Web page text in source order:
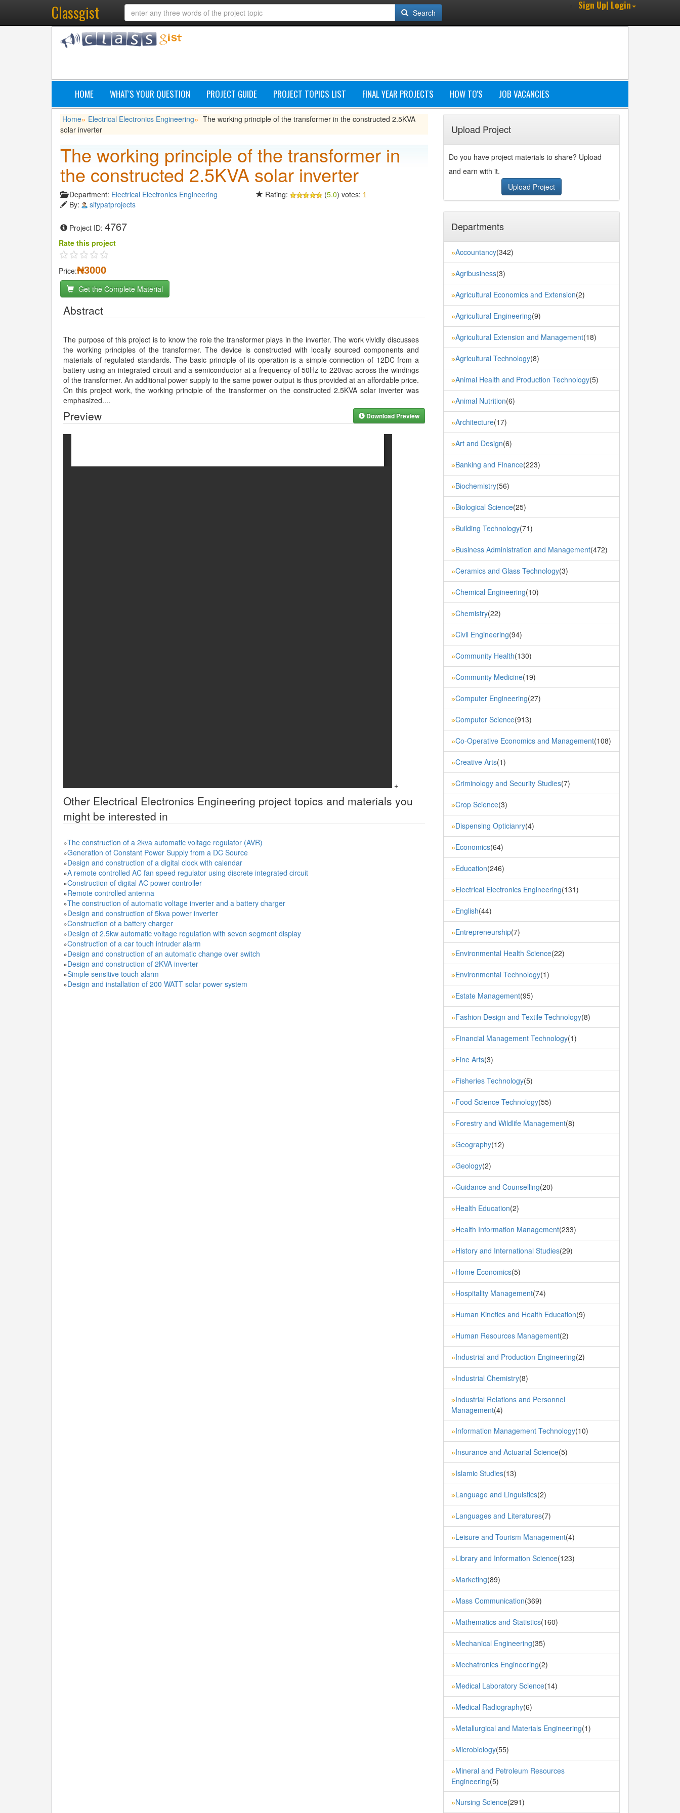
Classgist Search
Sign Up| Login
HOME WHAT'S YOUR QUESTION PROJECT GUIDE PROJECT TOPICS LIST FINAL YEAR PROJECTS HOW TO'S JOB VACANCIES
Home» Electrical Electronics Engineering» The working principle of the transformer in the constructed 2.5KVA
solar inverter
The working principle of the transformer in
the constructed 2.5KVA solar inverter
Department: Electrical Electronics Engineering
By:
sifypatprojects
Project ID: 4767
Rating: (5.0) votes: 1
Rate this project
Price:₦3000
Get the Complete Material
Abstract
The purpose of this project is to know the role the transformer plays in the inverter. The work vividly discusses
the working principles of the transformer. The device is constructed with locally sourced components and
materials of regulated standards. The basic principle of its operation is a simple connection of 12DC from a
battery using an integrated circuit and a semiconductor at a frequency of 50Hz to 220vac across the windings
of the transformer. An additional power supply to the same power output is thus provided at an affordable price.
On this project work, the working principle of the transformer on the constructed 2.5KVA solar inverter was
emphasized....
Preview Download Preview
+
Other Electrical Electronics Engineering project topics and materials you
might be interested in
»The construction of a 2kva automatic voltage regulator (AVR)
»Generation of Constant Power Supply from a DC Source
»Design and construction of a digital clock with calendar
»A remote controlled AC fan speed regulator using discrete integrated circuit
»Construction of digital AC power controller
»Remote controlled antenna
»The construction of automatic voltage inverter and a battery charger
»Design and construction of 5kva power inverter
»Construction of a battery charger
»Design of 2.5kw automatic voltage regulation with seven segment display
»Construction of a car touch intruder alarm
»Design and construction of an automatic change over switch
»Design and construction of 2KVA inverter
»Simple sensitive touch alarm
»Design and installation of 200 WATT solar power system
Upload Project
Do you have project materials to share? Upload
and earn with it.
Upload Project
Departments
»Accountancy(342)
»Agribusiness(3)
»Agricultural Economics and Extension(2)
»Agricultural Engineering(9)
»Agricultural Extension and Management(18)
»Agricultural Technology(8)
»Animal Health and Production Technology(5)
»Animal Nutrition(6)
»Architecture(17)
»Art and Design(6)
»Banking and Finance(223)
»Biochemistry(56)
»Biological Science(25)
»Building Technology(71)
»Business Administration and Management(472)
»Ceramics and Glass Technology(3)
»Chemical Engineering(10)
»Chemistry(22)
»Civil Engineering(94)
»Community Health(130)
»Community Medicine(19)
»Computer Engineering(27)
»Computer Science(913)
»Co-Operative Economics and Management(108)
»Creative Arts(1)
»Criminology and Security Studies(7)
»Crop Science(3)
»Dispensing Opticianry(4)
»Economics(64)
»Education(246)
»Electrical Electronics Engineering(131)
»English(44)
»Entrepreneurship(7)
»Environmental Health Science(22)
»Environmental Technology(1)
»Estate Management(95)
»Fashion Design and Textile Technology(8)
»Financial Management Technology(1)
»Fine Arts(3)
»Fisheries Technology(5)
»Food Science Technology(55)
»Forestry and Wildlife Management(8)
»Geography(12)
»Geology(2)
»Guidance and Counselling(20)
»Health Education(2)
»Health Information Management(233)
»History and International Studies(29)
»Home Economics(5)
»Hospitality Management(74)
»Human Kinetics and Health Education(9)
»Human Resources Management(2)
»Industrial and Production Engineering(2)
»Industrial Chemistry(8)
»Industrial Relations and Personnel
Management(4)
»Information Management Technology(10)
»Insurance and Actuarial Science(5)
»Islamic Studies(13)
»Language and Linguistics(2)
»Languages and Literatures(7)
»Leisure and Tourism Management(4)
»Library and Information Science(123)
»Marketing(89)
»Mass Communication(369)
»Mathematics and Statistics(160)
»Mechanical Engineering(35)
»Mechatronics Engineering(2)
»Medical Laboratory Science(14)
»Medical Radiography(6)
»Metallurgical and Materials Engineering(1)
»Microbiology(55)
»Mineral and Petroleum Resources
Engineering(5)
»Nursing Science(291)